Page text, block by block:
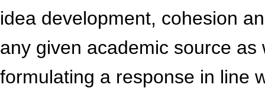
idea development, cohesion
any given academic source
formulating a response in line